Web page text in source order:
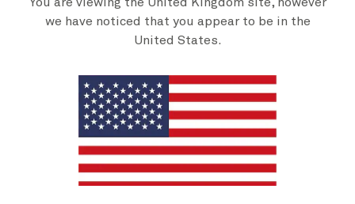
Insights programme
we have noticed that you appear to be in the
United States.